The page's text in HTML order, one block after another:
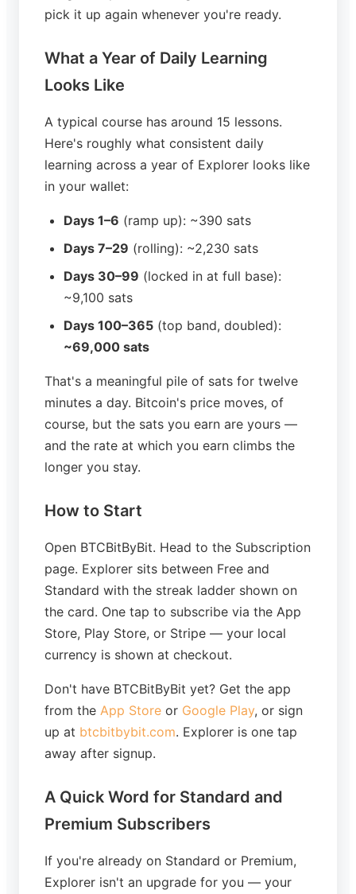
pick it up again whenever you're ready.
What a Year of Daily Learning
Looks Like
A typical course has around 15 lessons.
Here's roughly what consistent daily
learning across a year of Explorer looks like
in your wallet:
Days 1–6 (ramp up): ~390 sats
Days 7–29 (rolling): ~2,230 sats
Days 30–99 (locked in at full base):
~9,100 sats
Days 100–365 (top band, doubled):
~69,000 sats
That's a meaningful pile of sats for twelve
minutes a day. Bitcoin's price moves, of
course, but the sats you earn are yours —
and the rate at which you earn climbs the
longer you stay.
How to Start
Open BTCBitByBit. Head to the Subscription
page. Explorer sits between Free and
Standard with the streak ladder shown on
the card. One tap to subscribe via the App
Store, Play Store, or Stripe — your local
currency is shown at checkout.
Don't have BTCBitByBit yet? Get the app
from the App Store or Google Play, or sign
up at btcbitbybit.com. Explorer is one tap
away after signup.
A Quick Word for Standard and
Premium Subscribers
If you're already on Standard or Premium,
Explorer isn't an upgrade for you — your